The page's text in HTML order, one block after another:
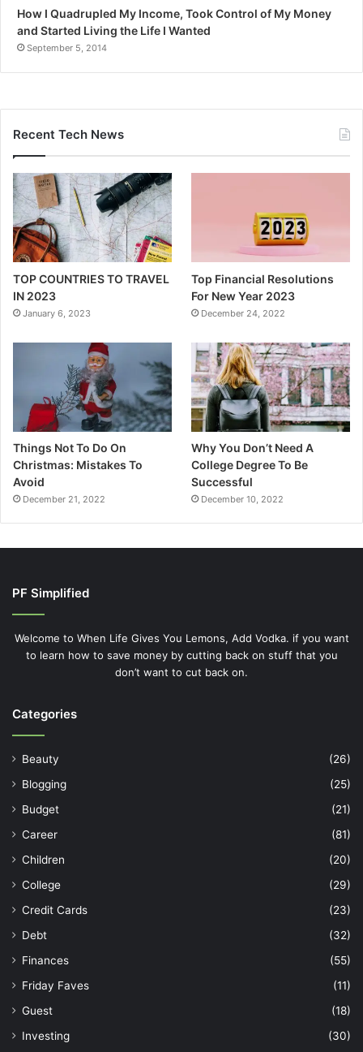
How I Quadrupled My Income, Took Control of My Money
and Started Living the Life I Wanted
September 5, 2014
Recent Tech News
TOP COUNTRIES TO TRAVEL
IN 2023
January 6, 2023
Top Financial Resolutions
For New Year 2023
December 24, 2022
Things Not To Do On
Christmas: Mistakes To
Avoid
December 21, 2022
Why You Don’t Need A
College Degree To Be
Successful
December 10, 2022
PF Simplified
Welcome to When Life Gives You Lemons, Add Vodka. if you want
to learn how to save money by cutting back on stuff that you
don’t want to cut back on.
Categories
Beauty
(26)
Blogging
(25)
Budget
(21)
Career
(81)
Children
(20)
College
(29)
Credit Cards
(23)
Debt
(32)
Finances
(55)
Friday Faves
(11)
Guest
(18)
Investing
(30)